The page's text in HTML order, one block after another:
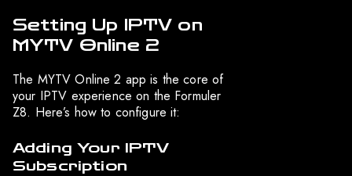
Setting Up IPTV on
MYTV Online 2
The MYTV Online 2 app is the core of
your IPTV experience on the Formuler
Z8. Here’s how to configure it:
Adding Your IPTV
Subscription